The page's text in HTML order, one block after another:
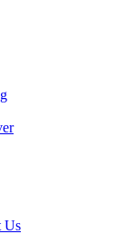
Us